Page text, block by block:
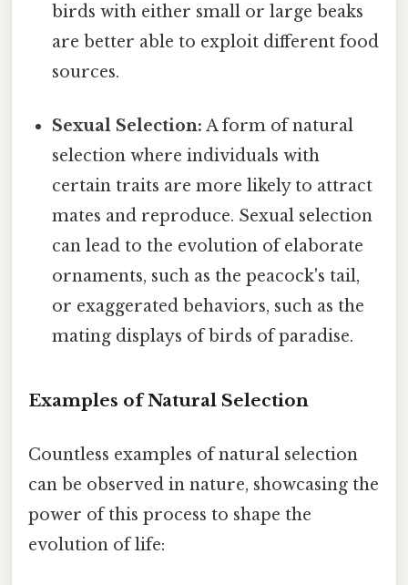
birds with either small or large beaks
are better able to exploit different food
sources.
Sexual Selection: A form of natural
selection where individuals with
certain traits are more likely to attract
mates and reproduce. Sexual selection
can lead to the evolution of elaborate
ornaments, such as the peacock's tail,
or exaggerated behaviors, such as the
mating displays of birds of paradise.
Examples of Natural Selection
Countless examples of natural selection
can be observed in nature, showcasing the
power of this process to shape the
evolution of life: